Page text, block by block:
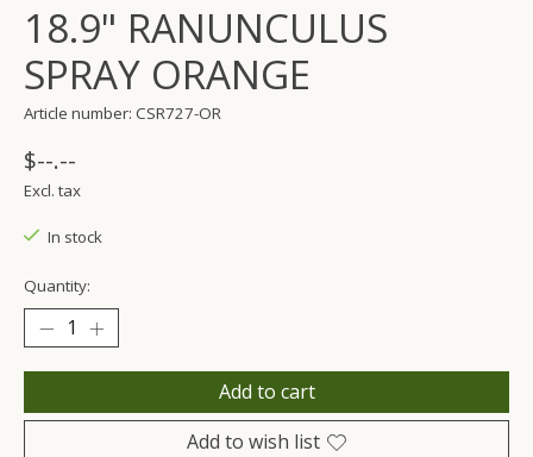
18.9" RANUNCULUS
SPRAY ORANGE
Article number: CSR727-OR
$--.--
Excl. tax
In stock
Quantity:
Add to cart
Add to wish list